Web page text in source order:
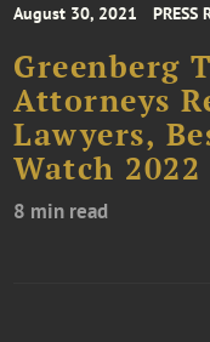
August 30, 2021 PRESS
Greenberg
Attorneys
Lawyers,
Watch
8 min read